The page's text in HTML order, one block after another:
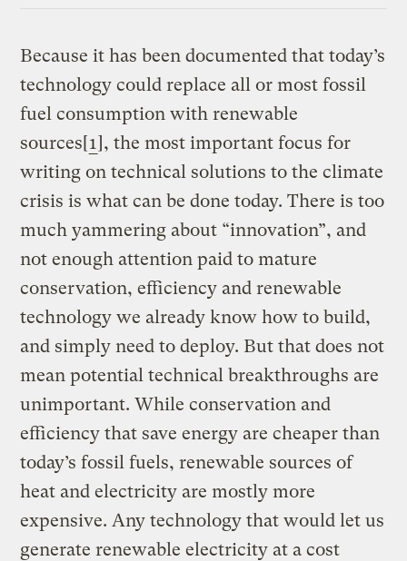
Because it has been documented that today’s
technology could replace all or most fossil
fuel consumption with renewable
sources[1], the most important focus for
writing on technical solutions to the climate
crisis is what can be done today. There is too
much yammering about “innovation”, and
not enough attention paid to mature
conservation, efficiency and renewable
technology we already know how to build,
and simply need to deploy. But that does not
mean potential technical breakthroughs are
unimportant. While conservation and
efficiency that save energy are cheaper than
today’s fossil fuels, renewable sources of
heat and electricity are mostly more
expensive. Any technology that would let us
generate renewable electricity at a cost